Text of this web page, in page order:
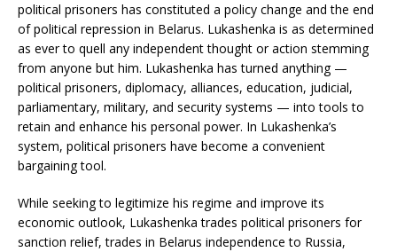
political prisoners has constituted a policy change and the end
of political repression in Belarus. Lukashenka is as determined
as ever to quell any independent thought or action stemming
from anyone but him. Lukashenka has turned anything —
political prisoners, diplomacy, alliances, education, judicial,
parliamentary, military, and security systems — into tools to
retain and enhance his personal power. In Lukashenka’s
system, political prisoners have become a convenient
bargaining tool.
While seeking to legitimize his regime and improve its
economic outlook, Lukashenka trades political prisoners for
sanction relief, trades in Belarus independence to Russia,